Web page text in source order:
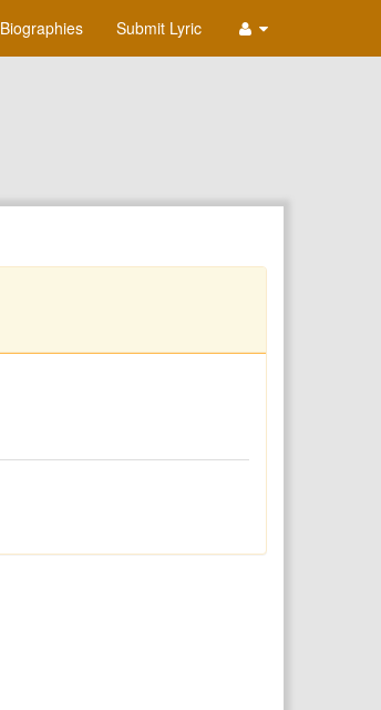
Biographies Submit Lyric